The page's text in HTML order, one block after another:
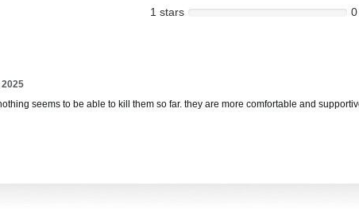
1 stars
0
seems to be able to kill them so far. they are more comfortable and